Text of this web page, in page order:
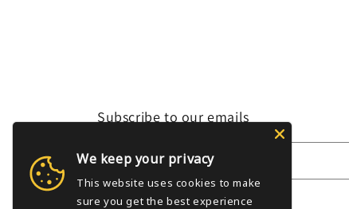
Subscribe to our emails
Email
We keep your privacy
This website uses cookies to make
sure you get the best experience